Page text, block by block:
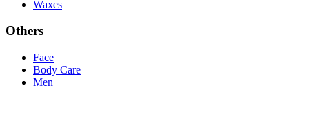
Waxes
Others
Face
Body Care
Men